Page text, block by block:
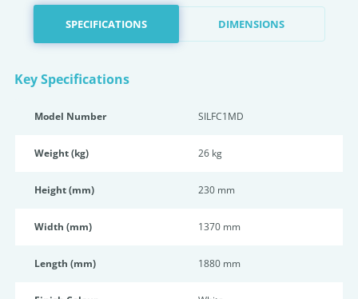
SPECIFICATIONS DIMENSIONS
Key Specifications
Model Number SILFC1MD
Weight (kg) 26 kg
Height (mm) 230 mm
Width (mm) 1370 mm
Length (mm) 1880 mm